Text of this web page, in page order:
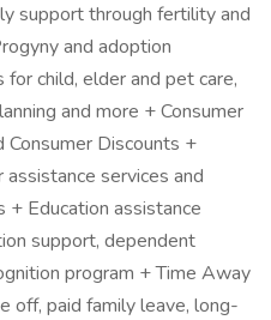
support through fertility and
and adoption
child, elder and pet care,
and more + Consumer
Discounts +
services and
+ Education assistance
support, dependent
program + Time Away
off, paid family leave, long-